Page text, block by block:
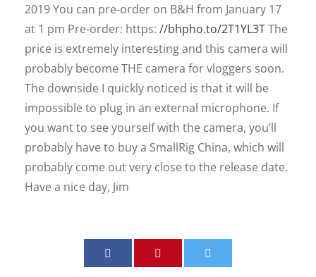
2019 You can pre-order on B&H from January 17
at 1 pm Pre-order: https: //bhpho.to/2T1YL3TThe
price is extremely interesting and this camera will
probably become THE camera for vloggers soon.
The downside I quickly noticed is that it will be
impossible to plug in an external microphone. If
you want to see yourself with the camera, you’ll
probably have to buy a SmallRig China, which will
probably come out very close to the release date.
Have a nice day, Jim